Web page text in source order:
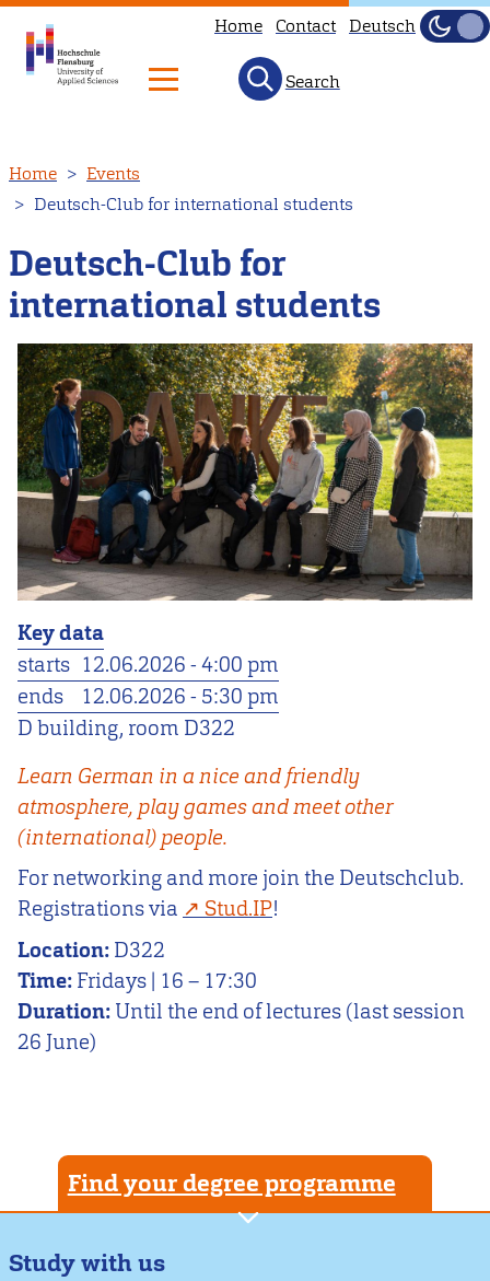
to
main
content
Home Contact Deutsch
Dark
Light
Search
Home
Events
Deutsch-Club for international students
Deutsch-Club for
international students
Key data
starts 12.06.2026 - 4:00 pm
ends
12.06.2026 - 5:30 pm
D building, room D322
Learn German in a nice and friendly
atmosphere, play games and meet other
(international) people.
For networking and more join the Deutschclub.
Registrations via
Stud.IP!
Location: D322
Time: Fridays | 16 – 17:30
Duration: Until the end of lectures (last session
26 June)
Find your degree programme
Study with us